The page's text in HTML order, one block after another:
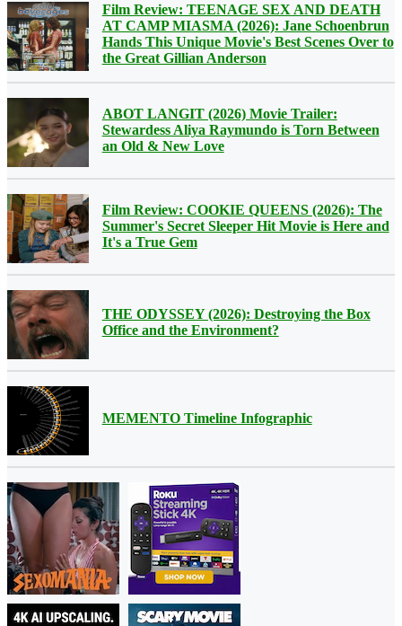
Film Review: TEENAGE SEX AND DEATH
AT CAMP MIASMA (2026): Jane Schoenbrun
Hands This Unique Movie's Best Scenes Over to
the Great Gillian Anderson
ABOT LANGIT (2026) Movie Trailer:
Stewardess Aliya Raymundo is Torn Between
an Old & New Love
Film Review: COOKIE QUEENS (2026): The
Summer's Secret Sleeper Hit Movie is Here and
It's a True Gem
THE ODYSSEY (2026): Destroying the Box
Office and the Environment?
MEMENTO Timeline Infographic